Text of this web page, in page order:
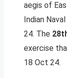
aegis of
Indian
24. The
exercise
18 Oct 24.